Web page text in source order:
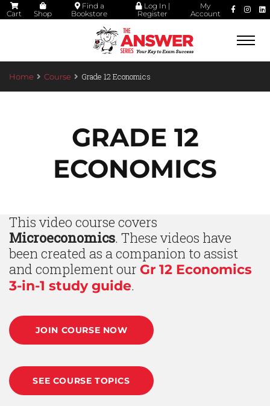
Cart Shop
Find a
Bookstore
Log In |
Register
My
Account
Home Course Grade 12 Economics
GRADE 12
ECONOMICS
This video course covers
Microeconomics. These videos have
been created as a companion to assist
and complement our Gr 12 Economics
3-in-1 study guide.
JOIN COURSE NOW
SEE COURSE TOPICS